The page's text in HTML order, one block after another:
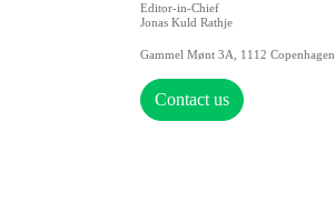
Editor-in-Chief
Jonas Kuld Rathje
Gammel Mønt 3A, 1112 Copenhagen
Contact us